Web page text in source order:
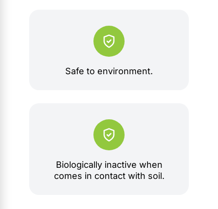
Safe to environment.
Biologically inactive when
comes in contact with soil.